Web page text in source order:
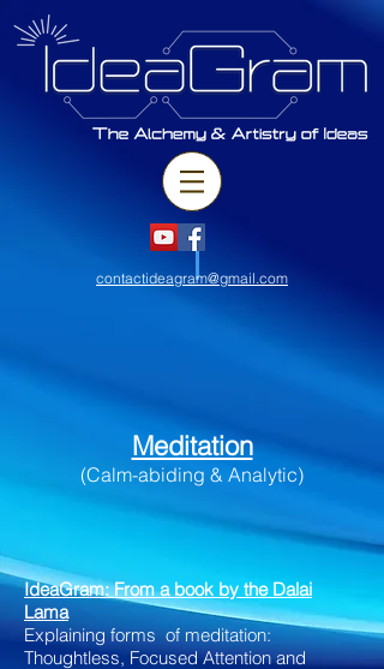
contactideagram@gmail.com
Meditation
(Calm-abiding & Analytic)
IdeaGram: From a book by the Dalai
Lama
Explaining forms of meditation:
Thoughtless, Focused Attention and